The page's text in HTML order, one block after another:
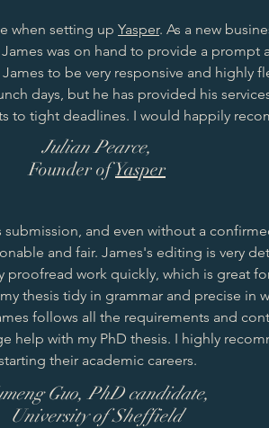
when setting up Yasper. As a new
was on hand to provide a prompt
to be very responsive and highly
days, but he has provided his
to tight deadlines. I would happily
Julian Pearce,
Founder ofYasper
and even without a
and fair. James's editing is very
proofread work quickly, which is great
thesis tidy in grammar and precise in
follows all the requirements and
help with my PhD thesis. I highly
their academic careers.
Guo, PhD candidate,
University of Sheffield